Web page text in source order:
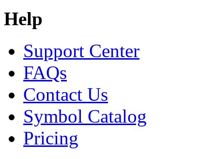
Help
Support Center
FAQs
Contact Us
Symbol Catalog
Pricing